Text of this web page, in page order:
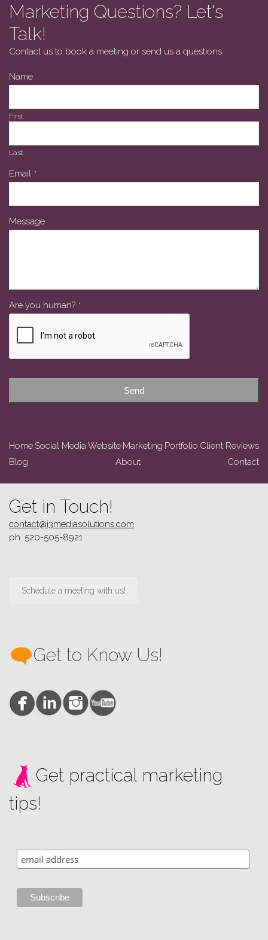
Marketing Questions? Let's
Talk!
Contact us to book a meeting or send us a questions.
Name
First
Last
Email *
Message
Are you human? *
Send
Home Social MediaWebsite Marketing Portfolio Client Reviews
Blog
About Contact
Get in Touch!
contact@i3mediasolutions.com
ph. 520-505-8921
Schedule a meeting with us!
Get to Know Us!
Get practical marketing
tips!